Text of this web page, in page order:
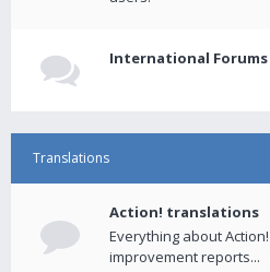
International Forums
Translations
Action! translations
Everything about
improvement reports...